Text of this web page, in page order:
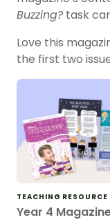
Buzzing?task
Love this
the first two
TEACHING RESOURCE
Year 4